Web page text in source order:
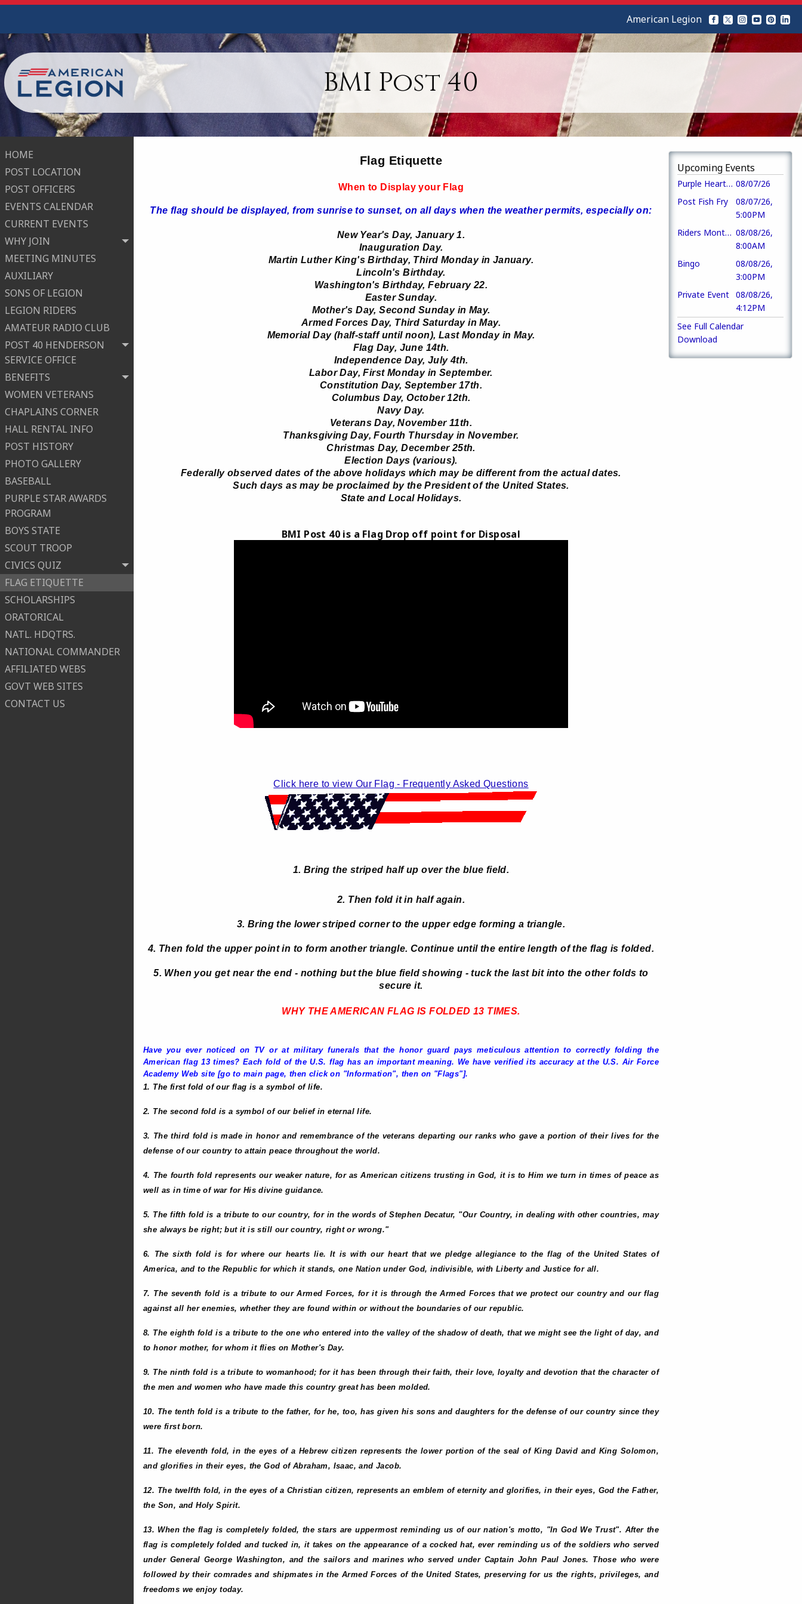
BMI Post 40
HOME
POST LOCATION
POST OFFICERS
EVENTS CALENDAR
CURRENT EVENTS
WHY JOIN
MEETING MINUTES
AUXILIARY
SONS OF LEGION
LEGION RIDERS
AMATEUR RADIO CLUB
POST 40 HENDERSON
SERVICE OFFICE
BENEFITS
WOMEN VETERANS
CHAPLAINS CORNER
HALL RENTAL INFO
POST HISTORY
PHOTO GALLERY
BASEBALL
PURPLE STAR AWARDS
PROGRAM
BOYS STATE
SCOUT TROOP
CIVICS QUIZ
FLAG ETIQUETTE
SCHOLARSHIPS
ORATORICAL
NATL. HDQTRS.
NATIONAL COMMANDER
AFFILIATED WEBS
GOVT WEB SITES
CONTACT US
American Legion
Upcoming Events
Purple Heart Day 08/07/26
Post Fish Fry
08/07/26,
5:00PM
Riders Monthly Mtg 08/08/26,
8:00AM
Bingo
08/08/26,
3:00PM
Private Event 08/08/26,
4:12PM
See Full Calendar
Download
Flag Etiquette
When to Display your Flag
The flag should be displayed, from sunrise to sunset, on all days when the weather permits, especially on:
New Year's Day, January 1.
Inauguration Day.
Martin Luther King's Birthday, Third Monday in January.
Lincoln's Birthday.
Washington's Birthday, February 22.
Easter Sunday.
Mother's Day, Second Sunday in May.
Armed Forces Day, Third Saturday in May.
Memorial Day (half-staff until noon), Last Monday in May.
Flag Day, June 14th.
Independence Day, July 4th.
Labor Day, First Monday in September.
Constitution Day, September 17th.
Columbus Day, October 12th.
Navy Day.
Veterans Day, November 11th.
Thanksgiving Day, Fourth Thursday in November.
Christmas Day, December 25th.
Election Days (various).
Federally observed dates of the above holidays which may be different from the actual dates.
Such days as may be proclaimed by the President of the United States.
State and Local Holidays.
BMI Post 40 is a Flag Drop off point for Disposal
Click here to view Our Flag - Frequently Asked Questions
1. Bring the striped half up over the blue field.
2. Then fold it in half again.
3. Bring the lower striped corner to the upper edge forming a triangle.
4. Then fold the upper point in to form another triangle. Continue until the entire length of the flag is folded.
5. When you get near the end - nothing but the blue field showing - tuck the last bit into the other folds to
secure it.
WHY THE AMERICAN FLAG IS FOLDED 13 TIMES.
Have you ever noticed on TV or at military funerals that the honor guard pays meticulous attention to correctly folding the
American flag 13 times? Each fold of the U.S. flag has an important meaning. We have verified its accuracy at the U.S. Air Force
Academy Web site [go to main page, then click on "Information", then on "Flags"].
1. The first fold of our flag is a symbol of life.
2. The second fold is a symbol of our belief in eternal life.
3. The third fold is made in honor and remembrance of the veterans departing our ranks who gave a portion of their lives for the
defense of our country to attain peace throughout the world.
4. The fourth fold represents our weaker nature, for as American citizens trusting in God, it is to Him we turn in times of peace as
well as in time of war for His divine guidance.
5. The fifth fold is a tribute to our country, for in the words of Stephen Decatur, "Our Country, in dealing with other countries, may
she always be right; but it is still our country, right or wrong."
6. The sixth fold is for where our hearts lie. It is with our heart that we pledge allegiance to the flag of the United States of
America, and to the Republic for which it stands, one Nation under God, indivisible, with Liberty and Justice for all.
7. The seventh fold is a tribute to our Armed Forces, for it is through the Armed Forces that we protect our country and our flag
against all her enemies, whether they are found within or without the boundaries of our republic.
8. The eighth fold is a tribute to the one who entered into the valley of the shadow of death, that we might see the light of day, and
to honor mother, for whom it flies on Mother's Day.
9. The ninth fold is a tribute to womanhood; for it has been through their faith, their love, loyalty and devotion that the character of
the men and women who have made this country great has been molded.
10. The tenth fold is a tribute to the father, for he, too, has given his sons and daughters for the defense of our country since they
were first born.
11. The eleventh fold, in the eyes of a Hebrew citizen represents the lower portion of the seal of King David and King Solomon,
and glorifies in their eyes, the God of Abraham, Isaac, and Jacob.
12. The twelfth fold, in the eyes of a Christian citizen, represents an emblem of eternity and glorifies, in their eyes, God the Father,
the Son, and Holy Spirit.
13. When the flag is completely folded, the stars are uppermost reminding us of our nation's motto, "In God We Trust". After the
flag is completely folded and tucked in, it takes on the appearance of a cocked hat, ever reminding us of the soldiers who served
under General George Washington, and the sailors and marines who served under Captain John Paul Jones. Those who were
followed by their comrades and shipmates in the Armed Forces of the United States, preserving for us the rights, privileges, and
freedoms we enjoy today.